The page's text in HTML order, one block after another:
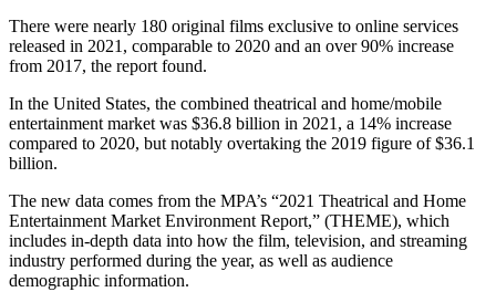
There were nearly 180 original films exclusive to online services
released in 2021, comparable to 2020 and an over 90% increase
from 2017, the report found.
In the United States, the combined theatrical and home/mobile
entertainment market was $36.8 billion in 2021, a 14% increase
compared to 2020, but notably overtaking the 2019 figure of $36.1
billion.
The new data comes from the MPA’s “2021 Theatrical and Home
Entertainment Market Environment Report,” (THEME), which
includes in-depth data into how the film, television, and streaming
industry performed during the year, as well as audience
demographic information.